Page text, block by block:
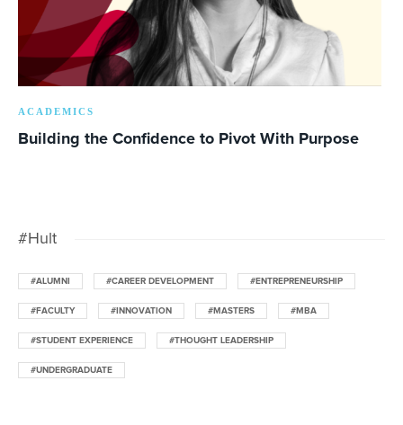
ACADEMICS
Building the Confidence to Pivot With Purpose
#Hult
#ALUMNI #CAREER DEVELOPMENT #ENTREPRENEURSHIP
#FACULTY #INNOVATION #MASTERS #MBA
#STUDENT EXPERIENCE #THOUGHT LEADERSHIP
#UNDERGRADUATE